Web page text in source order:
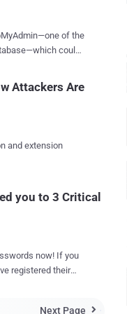
of the
could
request forgery
to 4.7.7 ).
is an attack
for websites
Attackers Are
and extension
you to 3 Critical
now! If you
registered their
Next Page 